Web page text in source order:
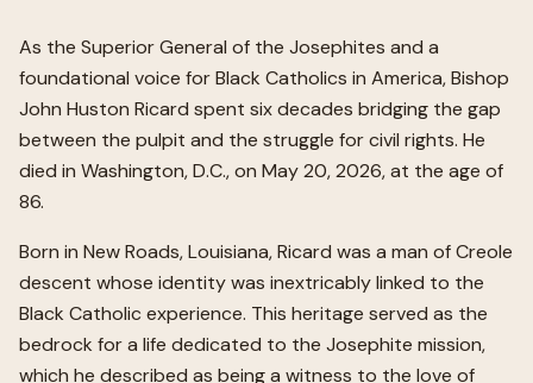
As the Superior General of the Josephites and a
foundational voice for Black Catholics in America, Bishop
John Huston Ricard spent six decades bridging the gap
between the pulpit and the struggle for civil rights. He
died in Washington, D.C., on May 20, 2026, at the age of
86.
Born in New Roads, Louisiana, Ricard was a man of Creole
descent whose identity was inextricably linked to the
Black Catholic experience. This heritage served as the
bedrock for a life dedicated to the Josephite mission,
which he described as being a witness to the love of